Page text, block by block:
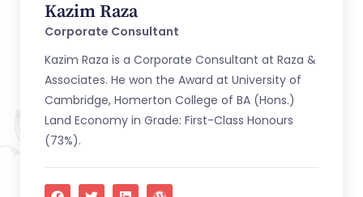
Kazim Raza
Corporate Consultant
Kazim Raza is a Corporate Consultant at Raza &
Associates. He won the Award at University of
Cambridge, Homerton College of BA (Hons.)
Land Economy in Grade: First-Class Honours
(73%).